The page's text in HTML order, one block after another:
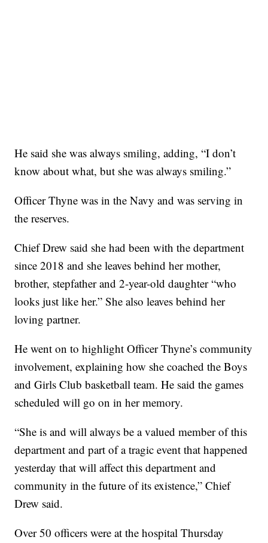
He said she was always smiling, adding, “I don’t
know about what, but she was always smiling.”
Officer Thyne was in the Navy and was serving in
the reserves.
Chief Drew said she had been with the department
since 2018 and she leaves behind her mother,
brother, stepfather and 2-year-old daughter “who
looks just like her.” She also leaves behind her
loving partner.
He went on to highlight Officer Thyne’s community
involvement, explaining how she coached the Boys
and Girls Club basketball team. He said the games
scheduled will go on in her memory.
“She is and will always be a valued member of this
department and part of a tragic event that happened
yesterday that will affect this department and
community in the future of its existence,” Chief
Drew said.
Over 50 officers were at the hospital Thursday